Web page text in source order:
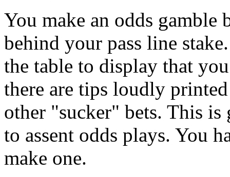
You make an odds
behind your pass line
the table to display that
there are tips loudly
other "sucker" bets. This is
to assent odds plays. You
make one.